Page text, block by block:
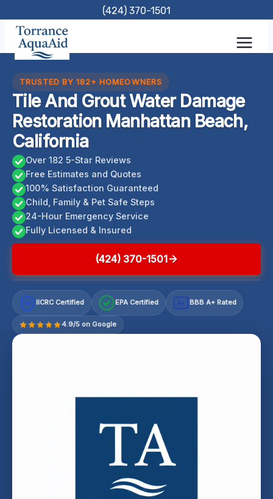
content
(424) 370-1501
TRUSTED BY 182+ HOMEOWNERS
Tile And Grout Water Damage
Restoration Manhattan Beach,
California
Over 182 5-Star Reviews
Free Estimates and Quotes
100% Satisfaction Guaranteed
Child, Family & Pet Safe Steps
24-Hour Emergency Service
Fully Licensed & Insured
(424) 370-1501
IICRC Certified EPA Certified A+ BBB A+ Rated
4.9/5 on Google